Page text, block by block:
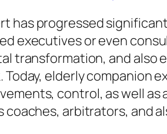
has progressed
executives or even
transformation, and
elderly companion
control, as well
arbitrators, and